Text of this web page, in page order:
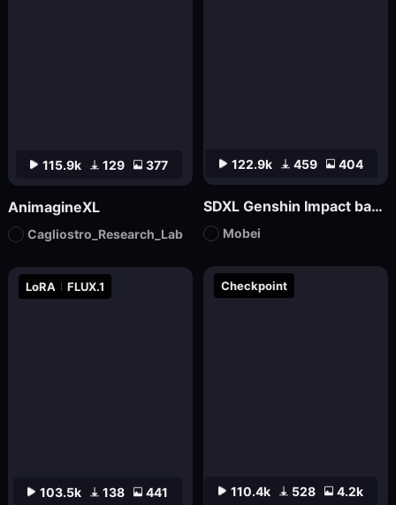
115.9k 129 377
AnimagineXL
Cagliostro_Research_Lab
103.5k 138 441
LoRA FLUX.1
110.4k 528 4.2k
Checkpoint
122.9k 459 404
SDXL Genshin Impact base丨Mo bei
Mobei